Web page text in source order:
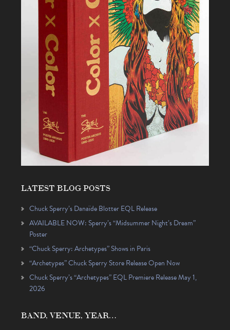
LATEST BLOG POSTS
Chuck Sperry’s Danaïde Blotter EQL Release
AVAILABLE NOW: Sperry’s “Midsummer Night’s Dream”
Poster
“Chuck Sperry: Archetypes” Shows in Paris
“Archetypes” Chuck Sperry Store Release Open Now
Chuck Sperry’s “Archetypes” EQL Premiere Release May 1,
2026
BAND, VENUE, YEAR…